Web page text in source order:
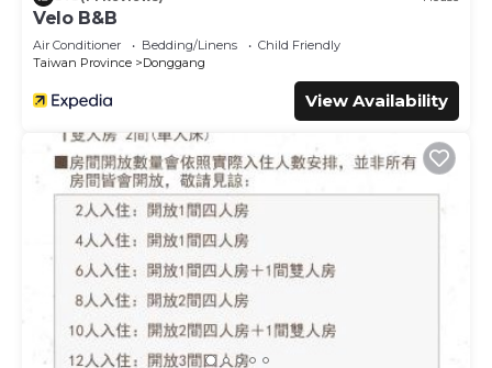
Velo B&B
Air Conditioner Bedding/Linens
Child Friendly
Taiwan Province
Donggang
View Availability